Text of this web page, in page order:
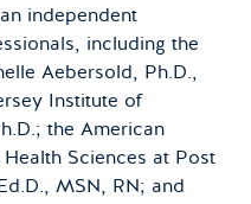
independent
including the
Aebersold, Ph.D.,
Institute of
the American
Sciences at Post
MSN, RN; and